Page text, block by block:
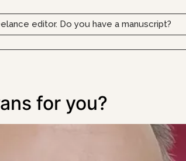
editor. Do you have a manuscript?
for you?